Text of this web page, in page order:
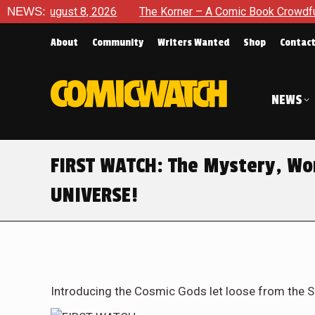
NEWS:8, 2026 The Korner – A Comic Book Crowdfunding
About Community Writers Wanted Shop Contact
NEWS
FIRST WATCH: The Mystery,
UNIVERSE!
Introducing the Cosmic Gods let loose from the